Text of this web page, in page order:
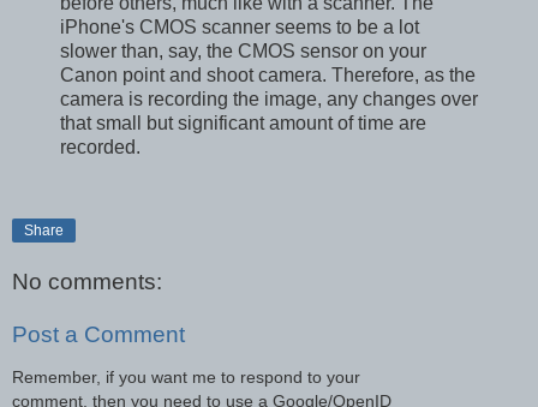
iPhone's CMOS scanner seems to be a lot
slower than, say, the CMOS sensor on your
Canon point and shoot camera. Therefore, as the
camera is recording the image, any changes over
that small but significant amount of time are
recorded.
Share
No comments:
Post a Comment
Remember, if you want me to respond to your
comment, then you need to use a Google/OpenID